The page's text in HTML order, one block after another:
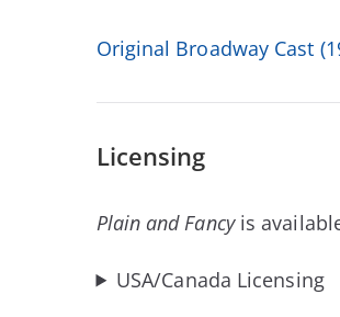
Original Broadway Cast
Licensing
Plain and Fancy is
USA/Canada Licensing